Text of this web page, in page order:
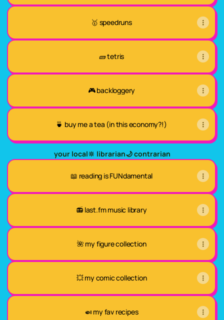
🥇 speedruns
🧱 tetris
🎮 backloggery
🍵 buy me a tea (in this economy?!)
your local🔆 librarian🌙 contrarian
📖 reading is FUNdamental
📻 last.fm music library
🌺 my figure collection
💥 my comic collection
🍛 my fav recipes